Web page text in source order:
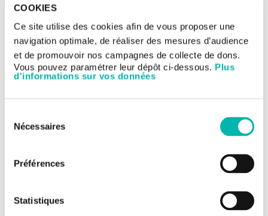
COOKIES
Ce site utilise des cookies afin de vous proposer une
navigation optimale, de réaliser des mesures d’audience
et de promouvoir nos campagnes de collecte de dons.
Vous pouvez paramétrer leur dépôt ci-dessous. Plus
d'informations sur vos données
Nécessaires
Préférences
Statistiques
leader in personalized medicine based on artificial
Financed by the France 2030 investment plan and implemented
by the agency Bpifrance, PortrAIt is a new consortium bringing
together Gustave Roussy and Owkin, the Leon Berard cancer
French pathological diagnosis company Cypath, and the
National Federation of French Cancer Centers (Unicancer).